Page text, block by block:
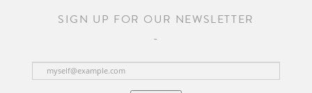
SIGN UP FOR OUR NEWSLETTER